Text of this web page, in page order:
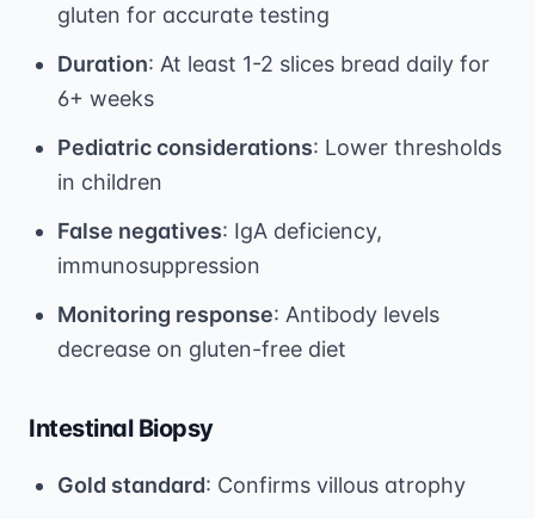
gluten for accurate testing
Duration: At least 1-2 slices bread daily for
6+ weeks
Pediatric considerations: Lower thresholds
in children
False negatives: IgA deficiency,
immunosuppression
Monitoring response: Antibody levels
decrease on gluten-free diet
Intestinal Biopsy
Gold standard: Confirms villous atrophy